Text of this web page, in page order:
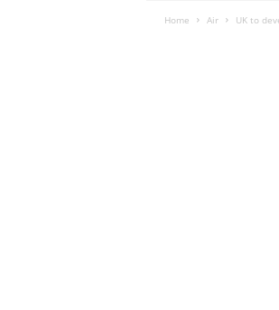
Home Air UK to